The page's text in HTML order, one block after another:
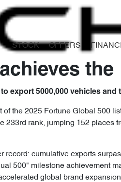
STOCK OFFERS
export 5000,000 vehicles
the 2025 Fortune Global 500
233rd rank, jumping 152 places
record: cumulative exports
500" milestone achievement
global brand